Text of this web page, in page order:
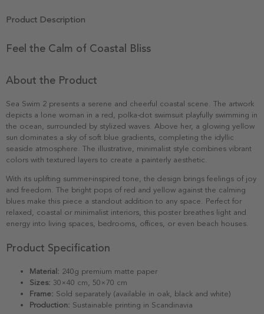
Product Description
Feel the Calm of Coastal Bliss
About the Product
Sea Swim 2 presents a serene and cheerful coastal scene. The artwork
depicts a lone woman in a red, polka-dot swimsuit playfully swimming in
the ocean, surrounded by stylized waves. Above her, a glowing yellow
sun dominates a sky of soft blue gradients, completing the idyllic
seaside atmosphere. The illustrative, minimalist style combines vibrant
colors with textured layers to create a painterly aesthetic.
With its uplifting summer-inspired tone, the design brings feelings of joy
and freedom. The bright pops of red and yellow against the calming
blues make this piece a standout addition to any space. Perfect for
relaxed, coastal or minimalist interiors, this poster breathes light and
energy into living spaces, bedrooms, offices, or even beach houses.
Product Specification
Material: 240g premium matte paper
Sizes: 30×40 cm, 50×70 cm
Frame: Sold separately (available in oak, black and white)
Production: Sustainable printing in Scandinavia